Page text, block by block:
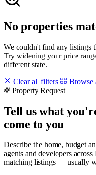
No properties
We couldn't find any listings
Try widening your price
different state.
Clear all filters
Browse
Property Request
Tell us what
come to you
Describe the home, budget
agents and developers
matching listings — usually